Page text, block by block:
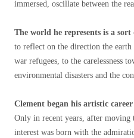
immersed, oscillate between the
The world he represents is a
to reflect on the direction the
war refugees, to the carelessness
environmental disasters and the
Clement began his artistic
Only in recent years, after moving
interest was born with the